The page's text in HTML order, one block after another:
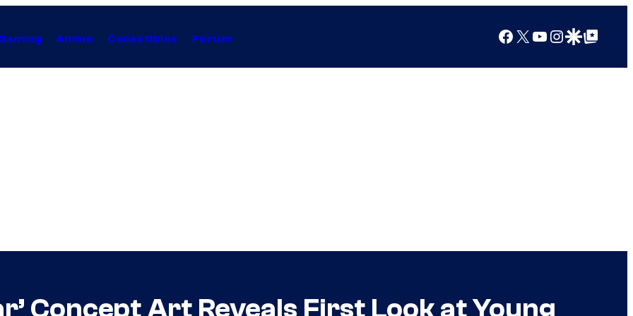
Anime Collectibles Forum Facebook
X YouTube
Instagram
Google Discover
Google Top Posts
Concept Art Reveals First Look at Young